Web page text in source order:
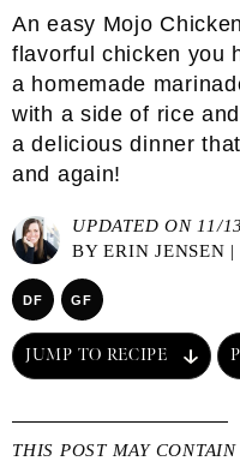
An easy Mojo
flavorful chicken you
a homemade
with a side of rice
a delicious dinner
and again!
UPDATED ON 11/
BYERIN JENSEN |
DF GF
JUMP TO RECIPE
THIS POST MAY